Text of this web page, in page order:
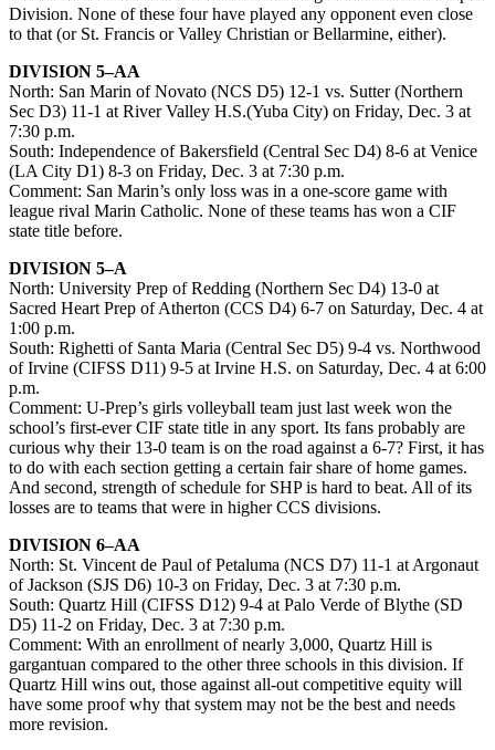
Division. None of these four have played any opponent even close
to that (or St. Francis or Valley Christian or Bellarmine, either).
DIVISION 5–AA
North: San Marin of Novato (NCS D5) 12-1 vs. Sutter (Northern
Sec D3) 11-1 at River Valley H.S.(Yuba City) on Friday, Dec. 3 at
7:30 p.m.
South: Independence of Bakersfield (Central Sec D4) 8-6 at Venice
(LA City D1) 8-3 on Friday, Dec. 3 at 7:30 p.m.
Comment: San Marin’s only loss was in a one-score game with
league rival Marin Catholic. None of these teams has won a CIF
state title before.
DIVISION 5–A
North: University Prep of Redding (Northern Sec D4) 13-0 at
Sacred Heart Prep of Atherton (CCS D4) 6-7 on Saturday, Dec. 4 at
1:00 p.m.
South: Righetti of Santa Maria (Central Sec D5) 9-4 vs. Northwood
of Irvine (CIFSS D11) 9-5 at Irvine H.S. on Saturday, Dec. 4 at 6:00
p.m.
Comment: U-Prep’s girls volleyball team just last week won the
school’s first-ever CIF state title in any sport. Its fans probably are
curious why their 13-0 team is on the road against a 6-7? First, it has
to do with each section getting a certain fair share of home games.
And second, strength of schedule for SHP is hard to beat. All of its
losses are to teams that were in higher CCS divisions.
DIVISION 6–AA
North: St. Vincent de Paul of Petaluma (NCS D7) 11-1 at Argonaut
of Jackson (SJS D6) 10-3 on Friday, Dec. 3 at 7:30 p.m.
South: Quartz Hill (CIFSS D12) 9-4 at Palo Verde of Blythe (SD
D5) 11-2 on Friday, Dec. 3 at 7:30 p.m.
Comment: With an enrollment of nearly 3,000, Quartz Hill is
gargantuan compared to the other three schools in this division. If
Quartz Hill wins out, those against all-out competitive equity will
have some proof why that system may not be the best and needs
more revision.